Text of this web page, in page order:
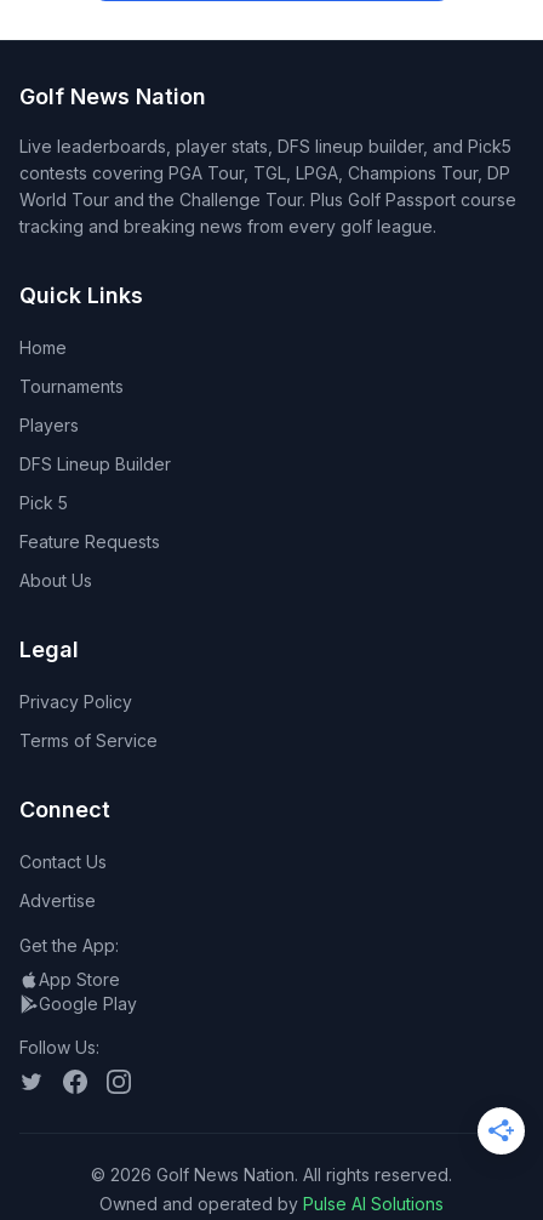
Golf News Nation
Live leaderboards, player stats, DFS lineup builder, and Pick5
contests covering PGA Tour, TGL, LPGA, Champions Tour, DP
World Tour and the Challenge Tour. Plus Golf Passport course
tracking and breaking news from every golf league.
Quick Links
Home
Tournaments
Players
DFS Lineup Builder
Pick 5
Feature Requests
About Us
Legal
Privacy Policy
Terms of Service
Connect
Contact Us
Advertise
Get the App:
App Store
Google Play
Follow Us:
© 2026 Golf News Nation. All rights reserved.
Owned and operated by Pulse AI Solutions